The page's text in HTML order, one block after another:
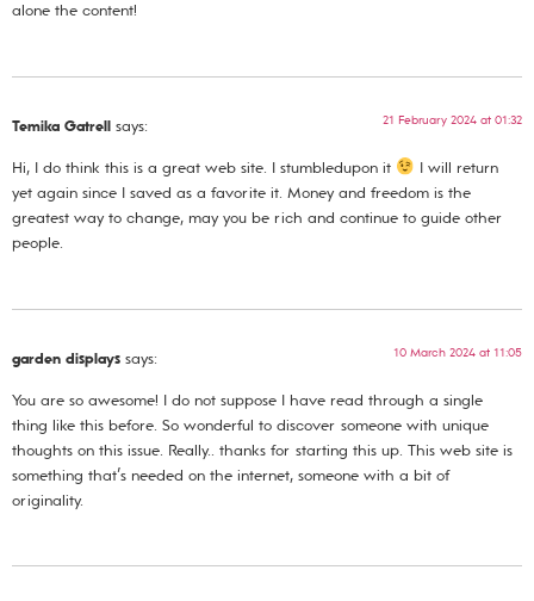
alone the content!
Temika Gatrell says: 21 February 2024 at 01:32
Hi, I do think this is a great web site. I stumbledupon it
I will return
yet again since I saved as a favorite it. Money and freedom is the
greatest way to change, may you be rich and continue to guide other
people.
garden displays says: 10 March 2024 at 11:05
You are so awesome! I do not suppose I have read through a single
thing like this before. So wonderful to discover someone with unique
thoughts on this issue. Really.. thanks for starting this up. This web site is
something that’s needed on the internet, someone with a bit of
originality.